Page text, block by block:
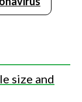
size and